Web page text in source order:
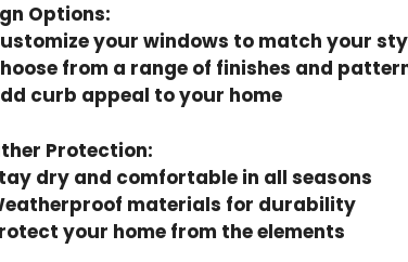
Options:
your windows to match your
from a range of finishes and
curb appeal to your home
Protection:
dry and comfortable in all seasons
materials for durability
your home from the elements